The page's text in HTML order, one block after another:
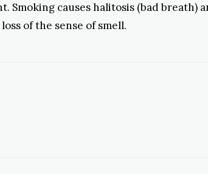
causes halitosis (bad breath)
of the sense of smell.